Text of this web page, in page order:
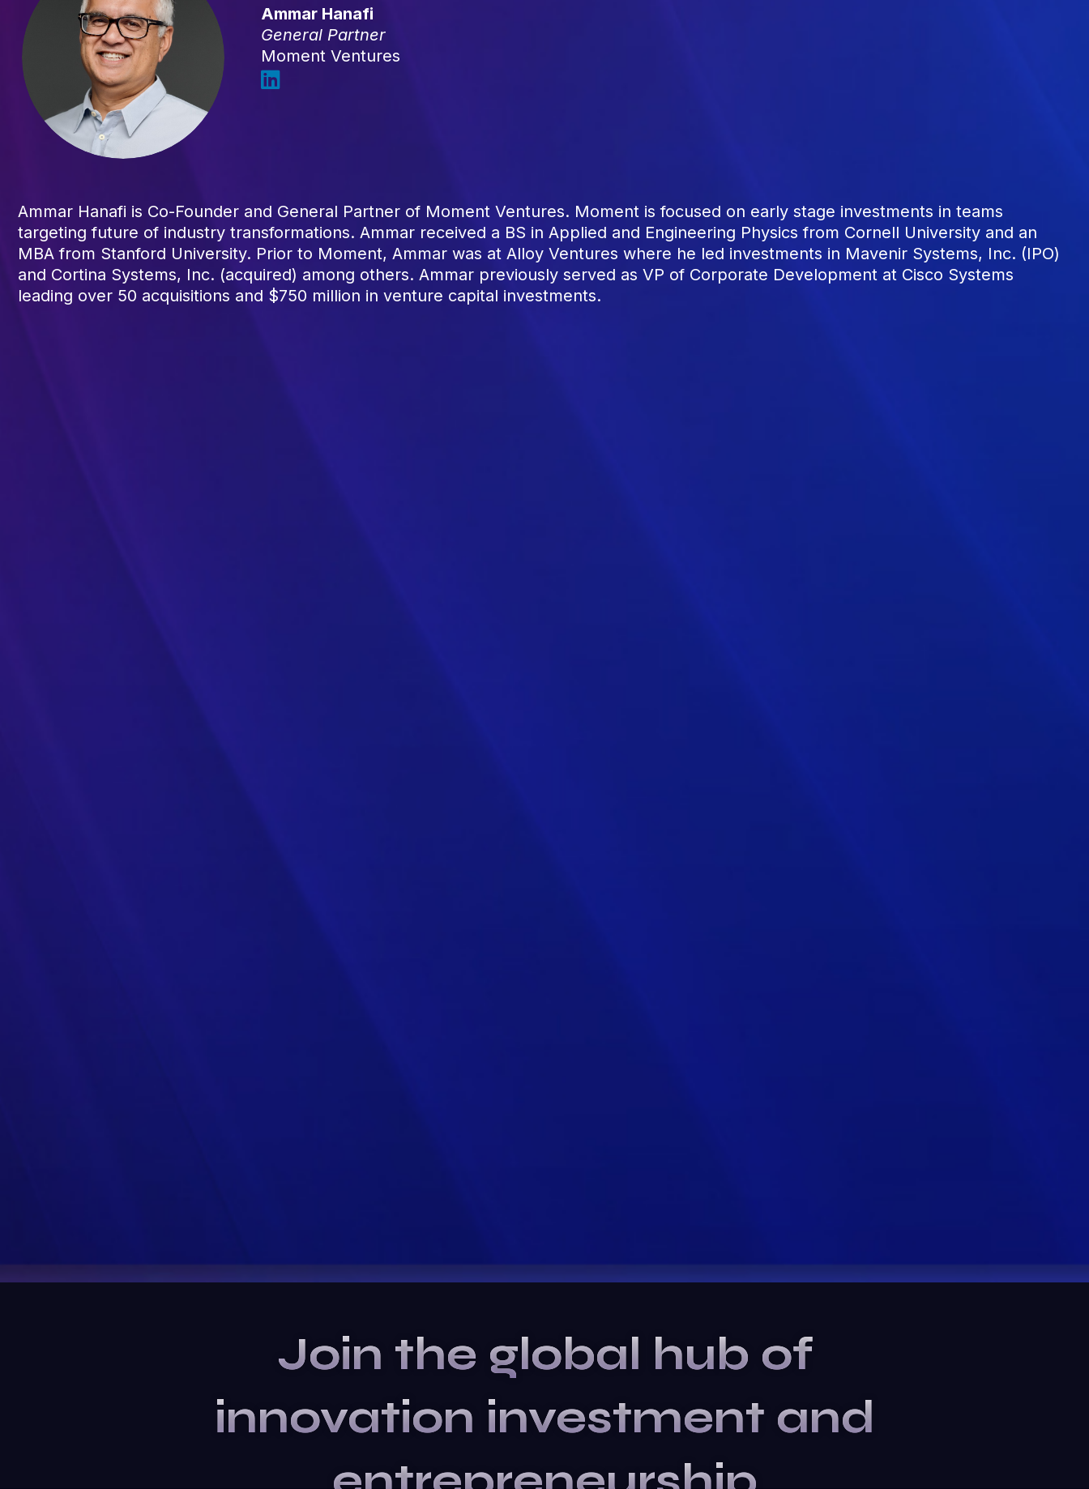
Ammar Hanafi
General Partner
Moment Ventures
Ammar Hanafi is Co-Founder and General Partner of Moment Ventures. Moment is focused on early stage investments in teams
targeting future of industry transformations. Ammar received a BS in Applied and Engineering Physics from Cornell University and an
MBA from Stanford University. Prior to Moment, Ammar was at Alloy Ventures where he led investments in Mavenir Systems, Inc. (IPO)
and Cortina Systems, Inc. (acquired) among others. Ammar previously served as VP of Corporate Development at Cisco Systems
leading over 50 acquisitions and $750 million in venture capital investments.
Join the global hub of
innovation investment and